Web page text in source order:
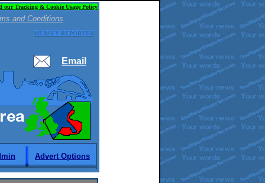
our Tracking & Cookie Usage Policy
and Conditions
MERSEY REPORTER
Email
Advert Options